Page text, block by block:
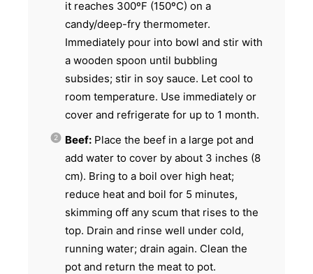
it reaches 300ºF (150ºC) on a
candy/deep-fry thermometer.
Immediately pour into bowl and stir with
a wooden spoon until bubbling
subsides; stir in soy sauce. Let cool to
room temperature. Use immediately or
cover and refrigerate for up to 1 month.
Beef:Place the beef in a large pot and
add water to cover by about 3 inches (8
cm). Bring to a boil over high heat;
reduce heat and boil for 5 minutes,
skimming off any scum that rises to the
top. Drain and rinse well under cold,
running water; drain again. Clean the
pot and return the meat to pot.